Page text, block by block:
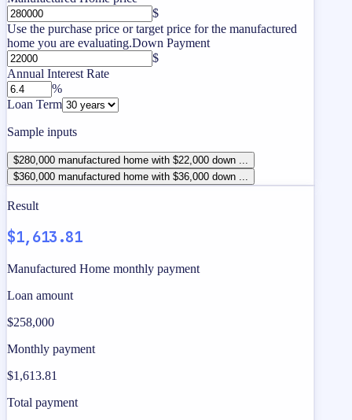
$
Use the purchase price or target price for the manufactured
home you are evaluating.Down Payment
$
Annual Interest Rate
%
Loan Term
Sample inputs
$280,000 manufactured home with $22,000 down ...
$360,000 manufactured home with $36,000 down ...
Result
$1,613.81
Manufactured Home monthly payment
Loan amount
$258,000
Monthly payment
$1,613.81
Total payment